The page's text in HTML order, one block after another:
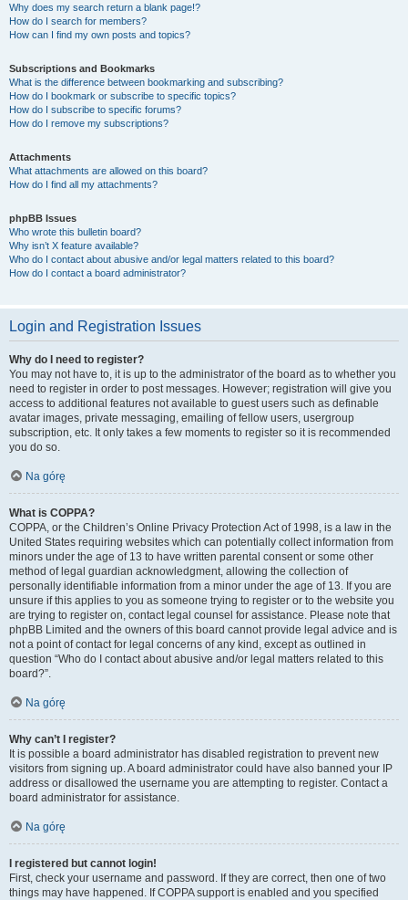
Why does my search return a blank page!?
How do I search for members?
How can I find my own posts and topics?
Subscriptions and Bookmarks
What is the difference between bookmarking and subscribing?
How do I bookmark or subscribe to specific topics?
How do I subscribe to specific forums?
How do I remove my subscriptions?
Attachments
What attachments are allowed on this board?
How do I find all my attachments?
phpBB Issues
Who wrote this bulletin board?
Why isn’t X feature available?
Who do I contact about abusive and/or legal matters related to this board?
How do I contact a board administrator?
Login and Registration Issues
Why do I need to register?
You may not have to, it is up to the administrator of the board as to whether you
need to register in order to post messages. However; registration will give you
access to additional features not available to guest users such as definable
avatar images, private messaging, emailing of fellow users, usergroup
subscription, etc. It only takes a few moments to register so it is recommended
you do so.
Na górę
What is COPPA?
COPPA, or the Children’s Online Privacy Protection Act of 1998, is a law in the
United States requiring websites which can potentially collect information from
minors under the age of 13 to have written parental consent or some other
method of legal guardian acknowledgment, allowing the collection of
personally identifiable information from a minor under the age of 13. If you are
unsure if this applies to you as someone trying to register or to the website you
are trying to register on, contact legal counsel for assistance. Please note that
phpBB Limited and the owners of this board cannot provide legal advice and is
not a point of contact for legal concerns of any kind, except as outlined in
question “Who do I contact about abusive and/or legal matters related to this
board?”.
Na górę
Why can’t I register?
It is possible a board administrator has disabled registration to prevent new
visitors from signing up. A board administrator could have also banned your IP
address or disallowed the username you are attempting to register. Contact a
board administrator for assistance.
Na górę
I registered but cannot login!
First, check your username and password. If they are correct, then one of two
things may have happened. If COPPA support is enabled and you specified